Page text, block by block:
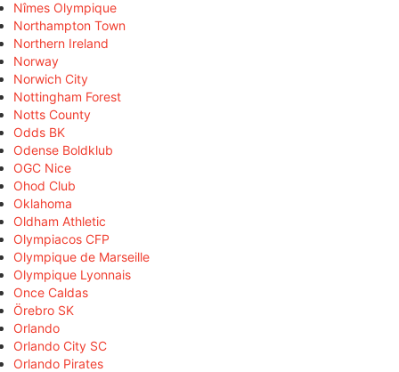
Nîmes Olympique
Northampton Town
Northern Ireland
Norway
Norwich City
Nottingham Forest
Notts County
Odds BK
Odense Boldklub
OGC Nice
Ohod Club
Oklahoma
Oldham Athletic
Olympiacos CFP
Olympique de Marseille
Olympique Lyonnais
Once Caldas
Örebro SK
Orlando
Orlando City SC
Orlando Pirates